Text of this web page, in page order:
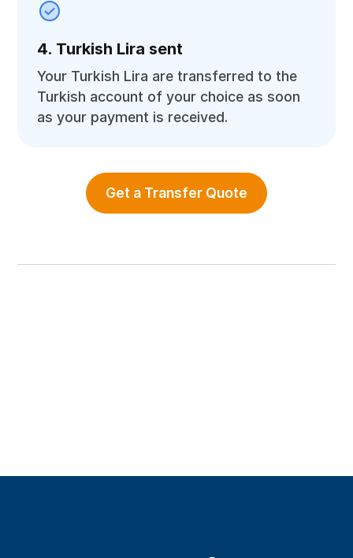
4. Turkish Lira sent
Your Turkish Lira are transferred to the
Turkish account of your choice as soon
as your payment is received.
Get a Transfer Quote